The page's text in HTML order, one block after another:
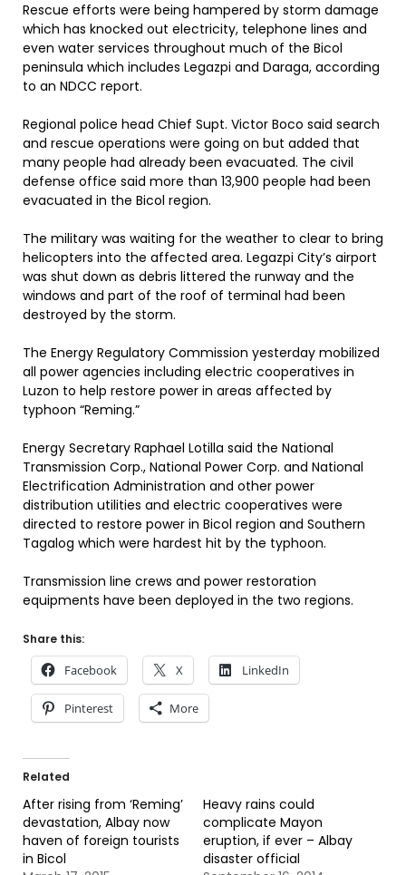
Rescue efforts were being hampered by storm damage
which has knocked out electricity, telephone lines and
even water services throughout much of the Bicol
peninsula which includes Legazpi and Daraga, according
to an NDCC report.
Regional police head Chief Supt. Victor Boco said search
and rescue operations were going on but added that
many people had already been evacuated. The civil
defense office said more than 13,900 people had been
evacuated in the Bicol region.
The military was waiting for the weather to clear to bring
helicopters into the affected area. Legazpi City’s airport
was shut down as debris littered the runway and the
windows and part of the roof of terminal had been
destroyed by the storm.
The Energy Regulatory Commission yesterday mobilized
all power agencies including electric cooperatives in
Luzon to help restore power in areas affected by
typhoon “Reming.”
Energy Secretary Raphael Lotilla said the National
Transmission Corp., National Power Corp. and National
Electrification Administration and other power
distribution utilities and electric cooperatives were
directed to restore power in Bicol region and Southern
Tagalog which were hardest hit by the typhoon.
Transmission line crews and power restoration
equipments have been deployed in the two regions.
Share this:
Facebook X LinkedIn
Pinterest More
Related
After rising from ‘Reming’
devastation, Albay now
haven of foreign tourists
in Bicol
Heavy rains could
complicate Mayon
eruption, if ever – Albay
disaster official